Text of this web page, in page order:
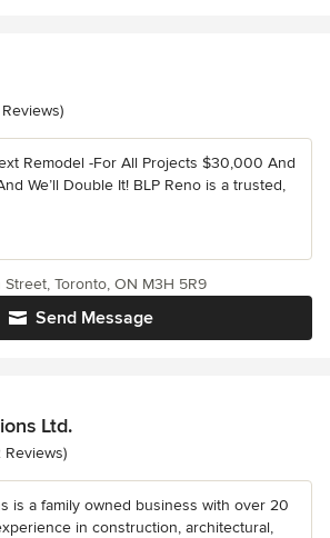
of 5 stars
Reviews)
Remodel -For All Projects $30,000 And
We’ll Double It! BLP Reno is a trusted,
Send Message
Toronto, ON M3H 5R9
Ltd.
of 5 stars
Reviews)
is a family owned business with over 20
in construction, architectural,